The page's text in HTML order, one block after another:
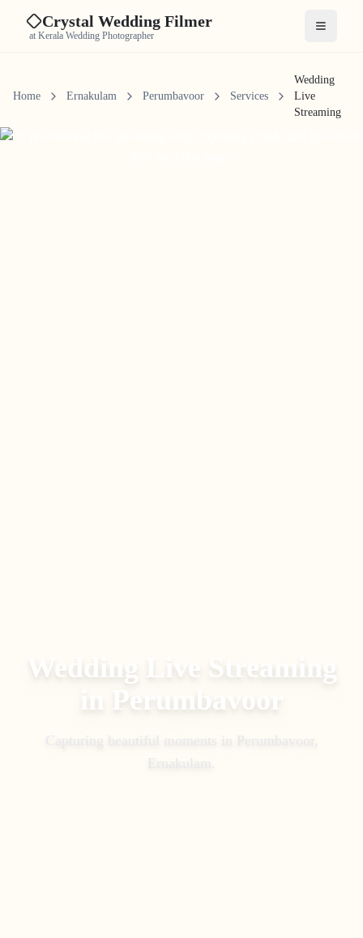
Crystal Wedding Filmer
at Kerala Wedding Photographer Open
Home Ernakulam Perumbavoor Services
Wedding
Live
Streaming
Wedding Live Streaming
in
Perumbavoor
Capturing beautiful moments in Perumbavoor,
Ernakulam .